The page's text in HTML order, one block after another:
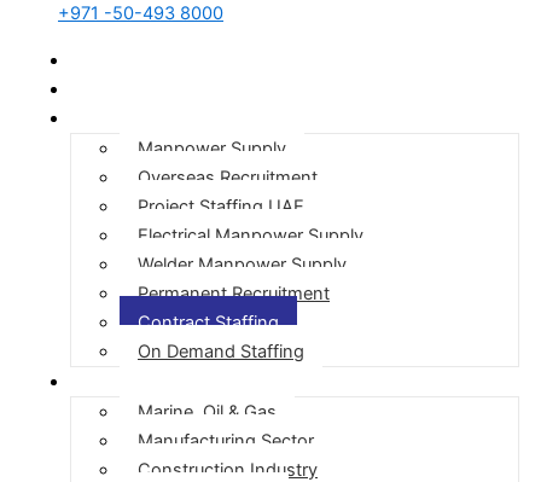
+971 -50-493 8000
Manpower Supply
Overseas Recruitment
Project Staffing UAE
Electrical Manpower Supply
Welder Manpower Supply
Permanent Recruitment
Contract Staffing
On Demand Staffing
Marine, Oil & Gas
Manufacturing Sector
Construction Industry